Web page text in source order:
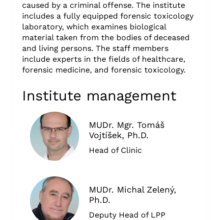
caused by a criminal offense. The institute
includes a fully equipped forensic toxicology
laboratory, which examines biological
material taken from the bodies of deceased
and living persons. The staff members
include experts in the fields of healthcare,
forensic medicine, and forensic toxicology.
Institute management
MUDr. Mgr. Tomáš
Vojtíšek, Ph.D.
Head of Clinic
MUDr. Michal Zelený,
Ph.D.
Deputy Head of LPP